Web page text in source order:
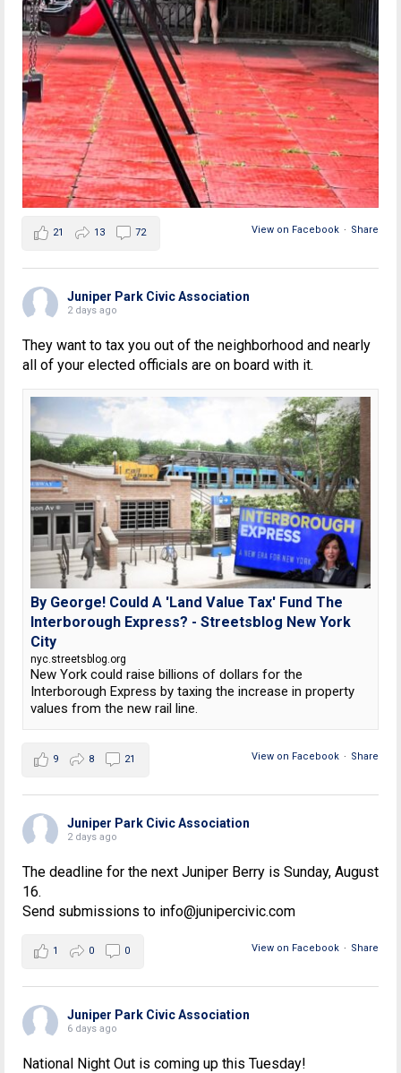
View on Facebook · Share
21 13 72
Juniper Park Civic Association
2 days ago
They want to tax you out of the neighborhood and nearly
all of your elected officials are on board with it.
By George! Could A 'Land Value Tax' Fund The
Interborough Express? - Streetsblog New York
City
nyc.streetsblog.org
New York could raise billions of dollars for the
Interborough Express by taxing the increase in property
values from the new rail line.
View on Facebook · Share
9 8 21
Juniper Park Civic Association
2 days ago
The deadline for the next Juniper Berry is Sunday, August
16.
Send submissions to info@junipercivic.com
View on Facebook · Share
1 0 0
Juniper Park Civic Association
6 days ago
National Night Out is coming up this Tuesday!